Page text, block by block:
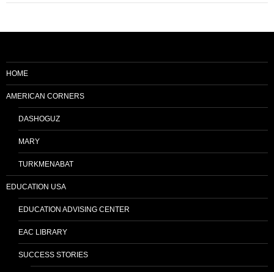
HOME
AMERICAN CORNERS
DASHOGUZ
MARY
TURKMENABAT
EDUCATION USA
EDUCATION ADVISING CENTER
EAC LIBRARY
SUCCESS STORIES